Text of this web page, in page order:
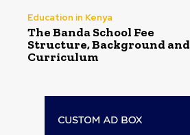
Education in Kenya
The Banda School Fee
Structure, Background and
Curriculum